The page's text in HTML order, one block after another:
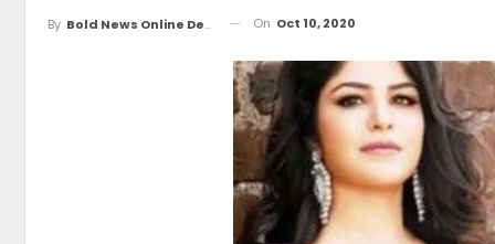
By Bold News Online Desk On Oct 10, 2020